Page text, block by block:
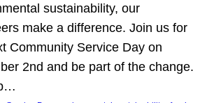
sustainability, our
make a difference. Join us for
Community Service Day on
2nd and be part of the change.